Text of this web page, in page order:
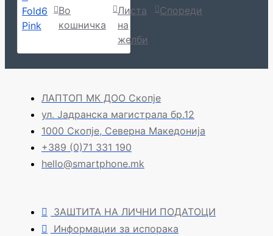
Во
кошничка
Листа
на
желби
Спореди
ЛАПТОП МК ДОО Скопје
ул. Јадранска магистрала бр.12
1000 Скопје, Северна Македонија
+389 (0)71 331 190
hello@smartphone.mk
ЗАШТИТА НА ЛИЧНИ ПОДАТОЦИ
Информации за испорака